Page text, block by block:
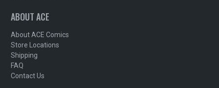
ABOUT ACE
About ACE Comics
Store Locations
Shipping
FAQ
Contact Us